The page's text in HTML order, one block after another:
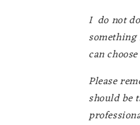
I do not
can
Please
should be